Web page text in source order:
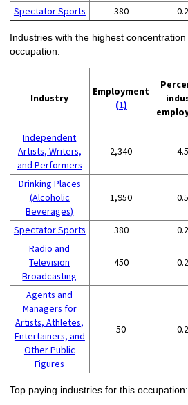
Spectator Sports 380
Industries with the highest
occupation:
Industry
Employment
(1)
Independent
Artists, Writers,
and Performers
2,340
Drinking Places
(Alcoholic
Beverages)
1,950
Spectator Sports 380
Radio and
Television
Broadcasting
450
Agents and
Managers for
Artists, Athletes,
Entertainers, and
Other Public
Figures
50
Top paying industries for this occupation: